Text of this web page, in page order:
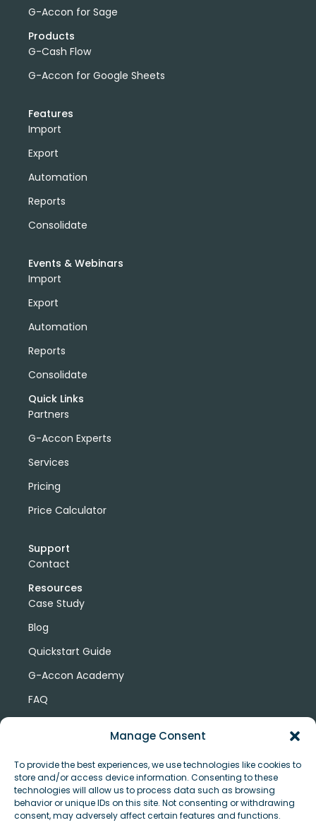
Manage Consent
To provide the best experiences, we use technologies like cookies to
store and/or access device information. Consenting to these
technologies will allow us to process data such as browsing
behavior or unique IDs on this site. Not consenting or withdrawing
consent, may adversely affect certain features and functions.
G-Accon for Sage
Products
G-Cash Flow
G-Accon for Google Sheets
Features
Import
Export
Automation
Reports
Consolidate
Events & Webinars
Import
Export
Automation
Reports
Consolidate
Quick Links
Partners
G-Accon Experts
Services
Pricing
Price Calculator
Support
Contact
Resources
Case Study
Blog
Quickstart Guide
G-Accon Academy
FAQ
© Copyright 2026 G-Accon